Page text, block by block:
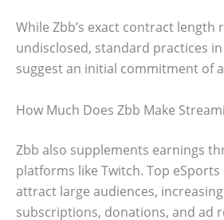
While Zbb’s exact contract length
undisclosed, standard practices
suggest an initial commitment of
How Much Does Zbb Make
Zbb also supplements earnings
platforms like Twitch. Top
attract large audiences,
subscriptions, donations, and ad